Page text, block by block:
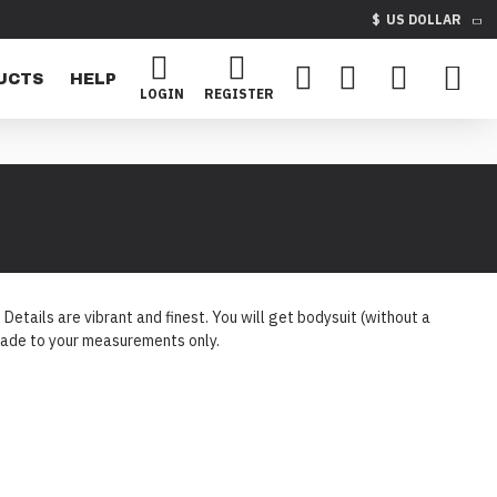
$ US DOLLAR
HELP
LOGIN
REGISTER
are vibrant and finest. You will get bodysuit (without a
to your measurements only.